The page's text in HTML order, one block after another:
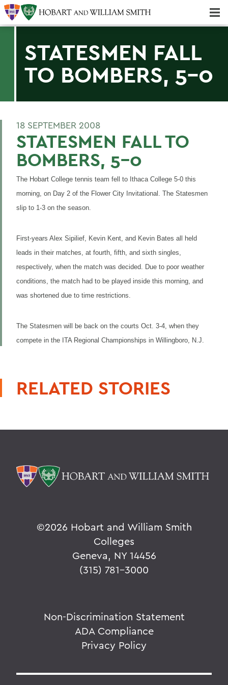
STATESMEN FALL
TO BOMBERS, 5-0
18 SEPTEMBER 2008
STATESMEN FALL TO
BOMBERS, 5-0
The Hobart College tennis team fell to Ithaca College 5-0 this
morning, on Day 2 of the Flower City Invitational. The Statesmen
slip to 1-3 on the season.
First-years Alex Sipilief, Kevin Kent, and Kevin Bates all held
leads in their matches, at fourth, fifth, and sixth singles,
respectively, when the match was decided. Due to poor weather
conditions, the match had to be played inside this morning, and
was shortened due to time restrictions.
The Statesmen will be back on the courts Oct. 3-4, when they
compete in the ITA Regional Championships in Willingboro, N.J.
RELATED STORIES
©2026 Hobart and William Smith
Colleges
Geneva, NY 14456
(315) 781-3000
Non-Discrimination Statement
ADA Compliance
Privacy Policy